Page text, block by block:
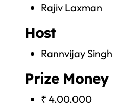
Rajiv Laxman
Host
Rannvijay Singh
Prize Money
₹ 4,00,000